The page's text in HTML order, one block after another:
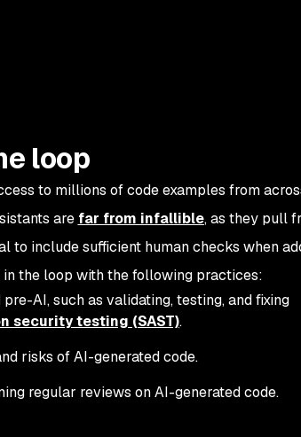
loop
to millions of code examples from
are far from infallible, as they pull
to include sufficient human checks when
in the loop with the following practices:
AI, such as validating, testing, and fixing
security testing (SAST).
risks of AI-generated code.
regular reviews on AI-generated code.